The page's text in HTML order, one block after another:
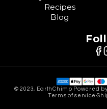
Recipes
Blog
© 2023, EarthChimp Powered
Terms of service